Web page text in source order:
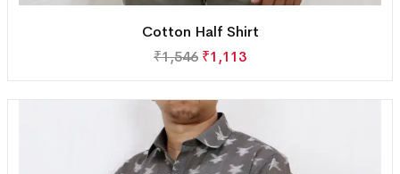
Cotton Half Shirt
₹1,546 ₹1,113